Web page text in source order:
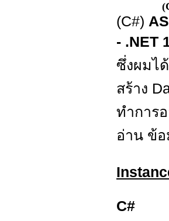
(C#)
- .NET
ซึ่งผมไ
สร้าง
ทำการ
อ่าน ข้
C#